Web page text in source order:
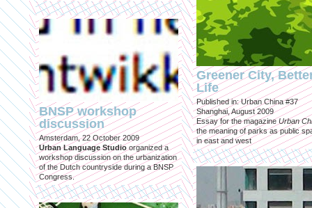
BNSP workshop
discussion
Amsterdam, 22 October 2009
Urban Language Studio organized a
workshop discussion on the urbanization
of the Dutch countryside during a BNSP
Congress.
Greener City,
Life
Published in: Urban China #37
Shanghai, August 2009
Essay for the magazineUrban
the meaning of parks as public
in east and west